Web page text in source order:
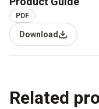
PDF
Download
Related